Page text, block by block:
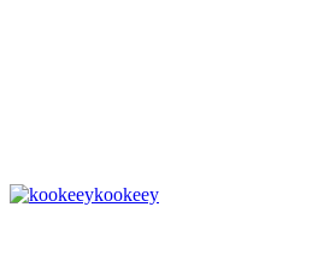
kookeey